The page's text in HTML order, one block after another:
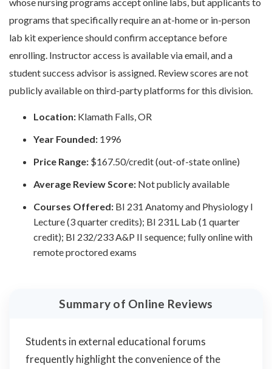
programs that specifically require an at-home or in-person
lab kit experience should confirm acceptance before
enrolling. Instructor access is available via email, and a
student success advisor is assigned. Review scores are not
publicly available on third-party platforms for this division.
Location: Klamath Falls, OR
Year Founded: 1996
Price Range: $167.50/credit (out-of-state online)
Average Review Score: Not publicly available
Courses Offered: BI 231 Anatomy and Physiology I
Lecture (3 quarter credits); BI 231L Lab (1 quarter
credit); BI 232/233 A&P II sequence; fully online with
remote proctored exams
Summary of Online Reviews
Students in external educational forums
frequently highlight the convenience of the